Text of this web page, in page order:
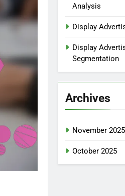
Analysis
Display
Display
Segmentation
Archives
November 2025
October 2025